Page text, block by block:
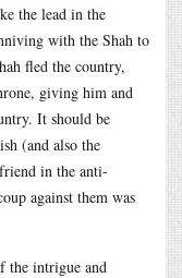
the lead in the
with the Shah to
fled the country,
giving him and
It should be
(and also the
in the anti-
against them was
the intrigue and